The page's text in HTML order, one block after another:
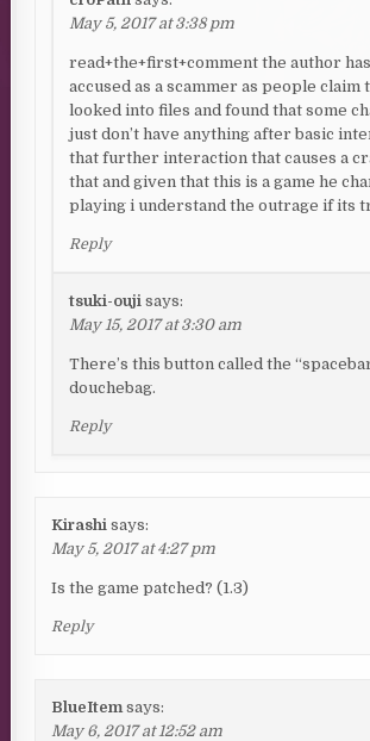
May 5, 2017 at 3:38 pm
read+the+first+comment the author
accused as a scammer as people claim
looked into files and found that some
just don’t have anything after basic
that further interaction that causes a
that and given that this is a game he
playing i understand the outrage if its
Reply
tsuki-ouji says:
May 15, 2017 at 3:30 am
There’s this button called the
douchebag.
Reply
Kirashi says:
May 5, 2017 at 4:27 pm
Is the game patched? (1.3)
Reply
BlueItem says:
May 6, 2017 at 12:52 am